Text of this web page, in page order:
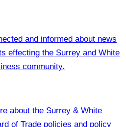
and informed about news
effecting the Surrey and White
community.
about the Surrey & White
of Trade policies and policy